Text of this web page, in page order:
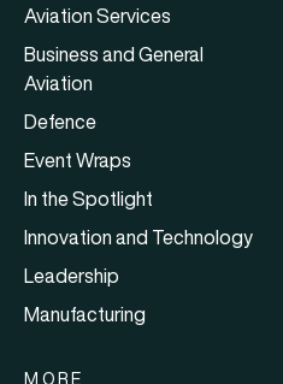
Aviation Services
Business and General
Aviation
Defence
Event Wraps
In the Spotlight
Innovation and Technology
Leadership
Manufacturing
MORE